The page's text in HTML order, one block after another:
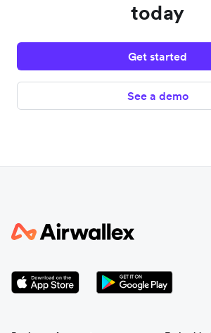
today
Get started
See a demo